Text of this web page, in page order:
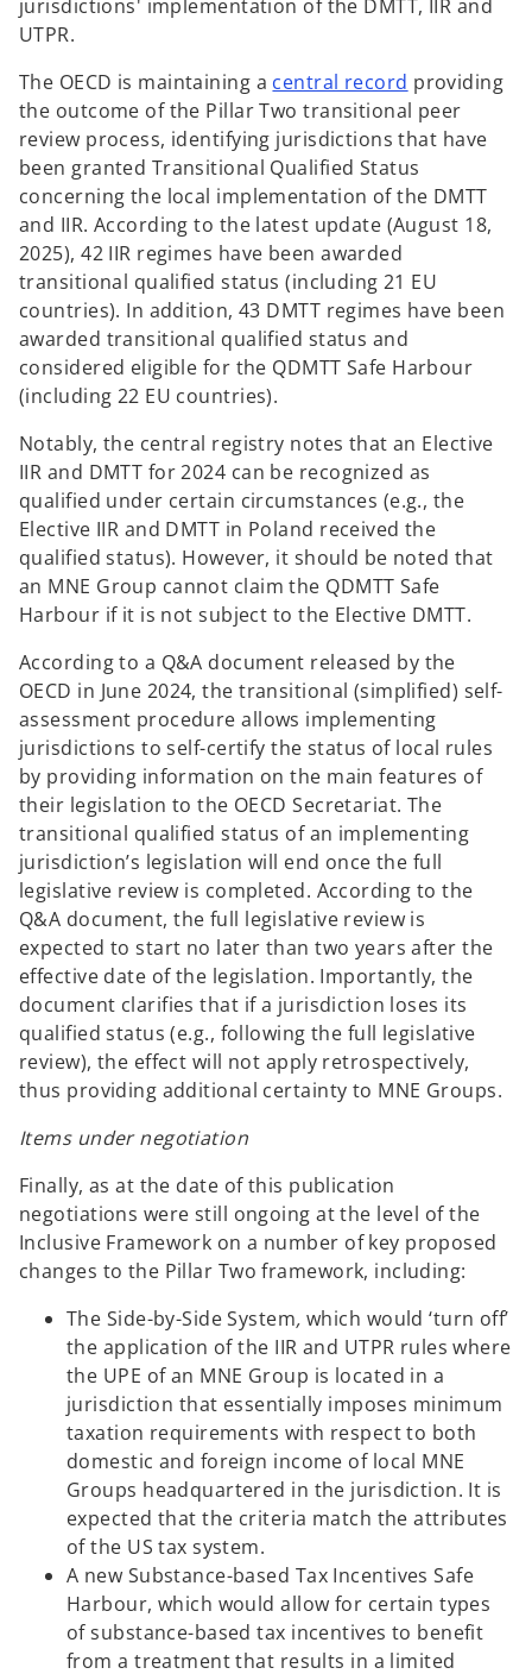
jurisdictions' implementation of the DMTT, IIR and
UTPR.
The OECD is maintaining a central record o
p
e
n
s
i
a
n
e
w
b
providing
the outcome of the Pillar Two transitional peer
review process, identifying jurisdictions that have
been granted Transitional Qualified Status
concerning the local implementation of the DMTT
and IIR. According to the latest update (August 18,
2025), 42 IIR regimes have been awarded
transitional qualified status (including 21 EU
countries). In addition, 43 DMTT regimes have been
awarded transitional qualified status and
considered eligible for the QDMTT Safe Harbour
(including 22 EU countries).
Notably, the central registry notes that an Elective
IIR and DMTT for 2024 can be recognized as
qualified under certain circumstances (e.g., the
Elective IIR and DMTT in Poland received the
qualified status). However, it should be noted that
an MNE Group cannot claim the QDMTT Safe
Harbour if it is not subject to the Elective DMTT.
According to a Q&A document released by the
OECD in June 2024, the transitional (simplified) self-
assessment procedure allows implementing
jurisdictions to self-certify the status of local rules
by providing information on the main features of
their legislation to the OECD Secretariat. The
transitional qualified status of an implementing
jurisdiction’s legislation will end once the full
legislative review is completed. According to the
Q&A document, the full legislative review is
expected to start no later than two years after the
effective date of the legislation. Importantly, the
document clarifies that if a jurisdiction loses its
qualified status (e.g., following the full legislative
review), the effect will not apply retrospectively,
thus providing additional certainty to MNE Groups.
Items under negotiation
Finally, as at the date of this publication
negotiations were still ongoing at the level of the
Inclusive Framework on a number of key proposed
changes to the Pillar Two framework, including:
The Side-by-Side System,which would ‘turn off’
the application of the IIR and UTPR rules where
the UPE of an MNE Group is located in a
jurisdiction that essentially imposes minimum
taxation requirements with respect to both
domestic and foreign income of local MNE
Groups headquartered in the jurisdiction. It is
expected that the criteria match the attributes
of the US tax system.
A new Substance-based Tax Incentives Safe
Harbour, which would allow for certain types
of substance-based tax incentives to benefit
from a treatment that results in a limited